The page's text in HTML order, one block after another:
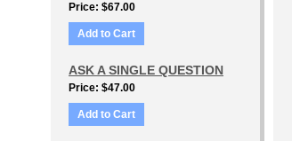
Price $67.00
Add to Cart
ASK A SINGLE QUESTION
Price $47.00
Add to Cart